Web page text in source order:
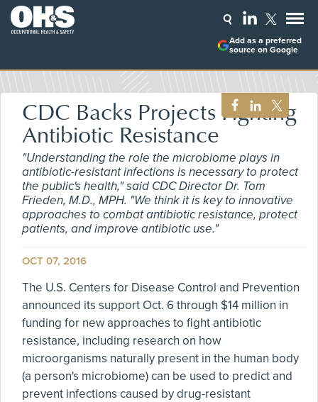
Add as a preferred
source on Google
CDC Backs Projects Fighting
Antibiotic Resistance
"Understanding the role the microbiome plays in
antibiotic-resistant infections is necessary to protect
the public's health," said CDC Director Dr. Tom
Frieden, M.D., MPH. "We think it is key to innovative
approaches to combat antibiotic resistance, protect
patients, and improve antibiotic use."
OCT 07, 2016
The U.S. Centers for Disease Control and Prevention
announced its support Oct. 6 through $14 million in
funding for new approaches to fight antibiotic
resistance, including research on how
microorganisms naturally present in the human body
(a person's microbiome) can be used to predict and
prevent infections caused by drug-resistant